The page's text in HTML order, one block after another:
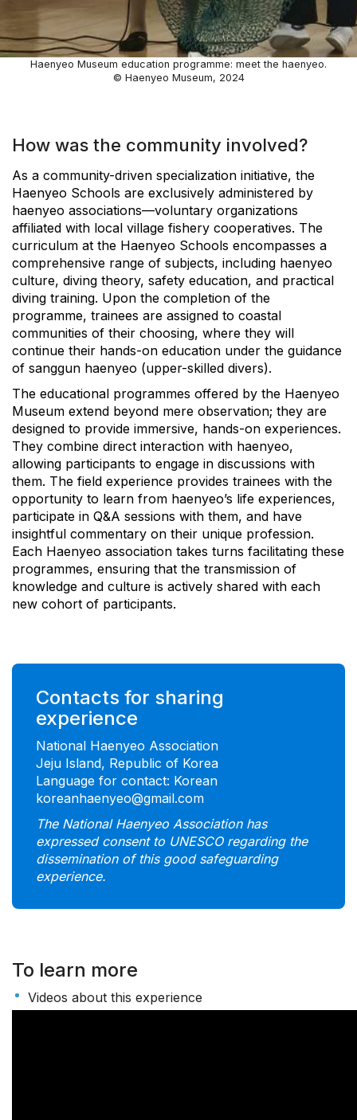
Haenyeo Museum education programme: meet the haenyeo.
© Haenyeo Museum, 2024
How was the community involved?
As a community-driven specialization initiative, the
Haenyeo Schools are exclusively administered by
haenyeo associations—voluntary organizations
affiliated with local village fishery cooperatives. The
curriculum at the Haenyeo Schools encompasses a
comprehensive range of subjects, including haenyeo
culture, diving theory, safety education, and practical
diving training. Upon the completion of the
programme, trainees are assigned to coastal
communities of their choosing, where they will
continue their hands-on education under the guidance
of sanggun haenyeo (upper-skilled divers).
The educational programmes offered by the Haenyeo
Museum extend beyond mere observation; they are
designed to provide immersive, hands-on experiences.
They combine direct interaction with haenyeo,
allowing participants to engage in discussions with
them. The field experience provides trainees with the
opportunity to learn from haenyeo’s life experiences,
participate in Q&A sessions with them, and have
insightful commentary on their unique profession.
Each Haenyeo association takes turns facilitating these
programmes, ensuring that the transmission of
knowledge and culture is actively shared with each
new cohort of participants.
Contacts for sharing
experience
National Haenyeo Association
Jeju Island, Republic of Korea
Language for contact: Korean
koreanhaenyeo@gmail.com
The National Haenyeo Association has
expressed consent to UNESCO regarding the
dissemination of this good safeguarding
experience.
To learn more
Videos about this experience